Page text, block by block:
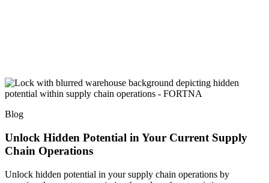
Blog
Unlock Hidden Potential in Your Current Supply
Chain Operations
Unlock hidden potential in your supply chain operations by